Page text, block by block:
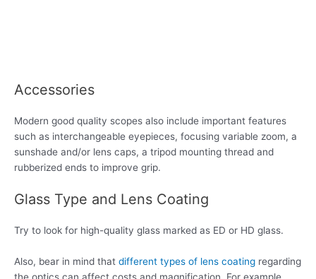
Accessories
Modern good quality scopes also include important features
such as interchangeable eyepieces, focusing variable zoom, a
sunshade and/or lens caps, a tripod mounting thread and
rubberized ends to improve grip.
Glass Type and Lens Coating
Try to look for high-quality glass marked as ED or HD glass.
Also, bear in mind that different types of lens coating regarding